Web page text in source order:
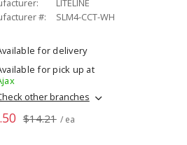
LITELINE
#:
SLM4-CCT-WH
for delivery
for pick up at
other branches
$14.21 / ea